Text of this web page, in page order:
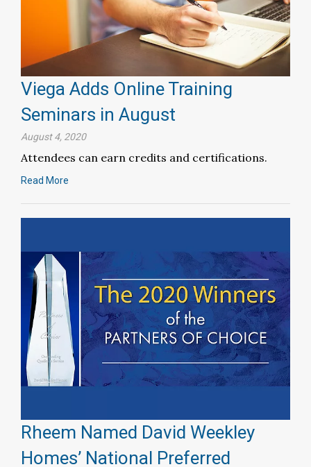
Viega Adds Online Training
Seminars in August
August 4, 2020
Attendees can earn credits and certifications.
Read More
Rheem Named David Weekley
Homes’ National Preferred